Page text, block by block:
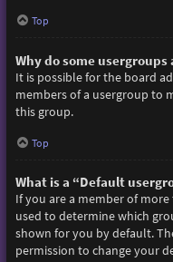
Top
Why do some
It is possible for the board
members of a usergroup to
this group.
Top
What is a “Default
If you are a member of
used to determine which
shown for you by default.
permission to change your